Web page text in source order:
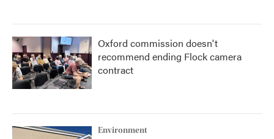
Oxford commission doesn't
recommend ending Flock camera
contract
Environment